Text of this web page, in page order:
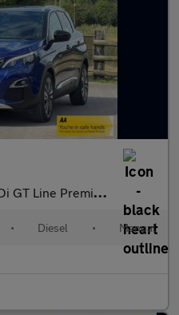
Premium Euro 6 (s/s) 5dr
• Diesel • Manual